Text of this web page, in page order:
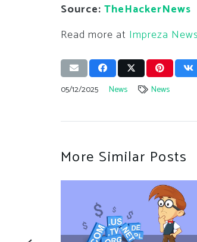
Source: TheHackerNews
Read more at Impreza News
05/12/2025 News News
More Similar Posts